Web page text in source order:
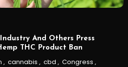
And Others Press
THC Product Ban
, cannabis , cbd , Congress ,